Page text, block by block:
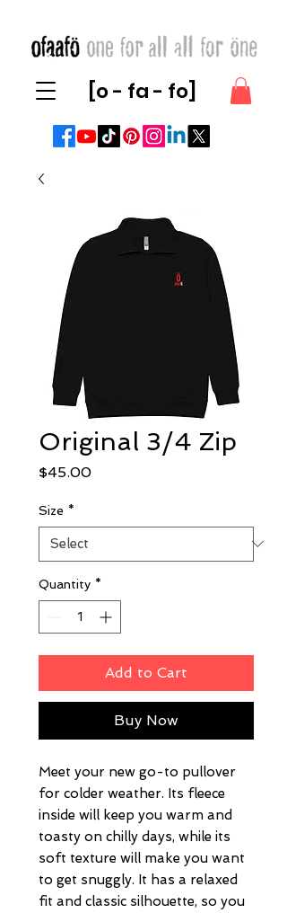
[o - fa - fo]
Original 3/4 Zip
$45.00Price
Size *
Quantity *
Add to Cart
Buy Now
Meet your new go-to pullover
for colder weather. Its fleece
inside will keep you warm and
toasty on chilly days, while its
soft texture will make you want
to get snuggly. It has a relaxed
fit and classic silhouette, so you